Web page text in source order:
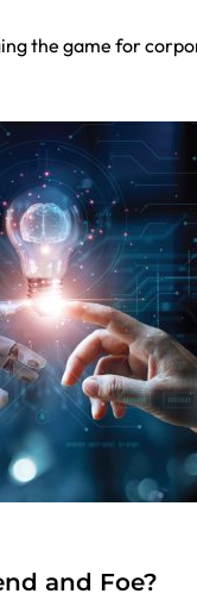
the game for
and Foe?